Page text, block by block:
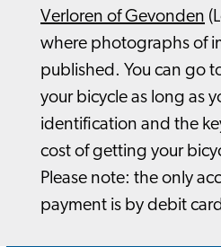
Verloren of Gevonden
where photographs of
published. You can go
your bicycle as long as
identification and the
cost of getting your
Please note: the only
payment is by debit